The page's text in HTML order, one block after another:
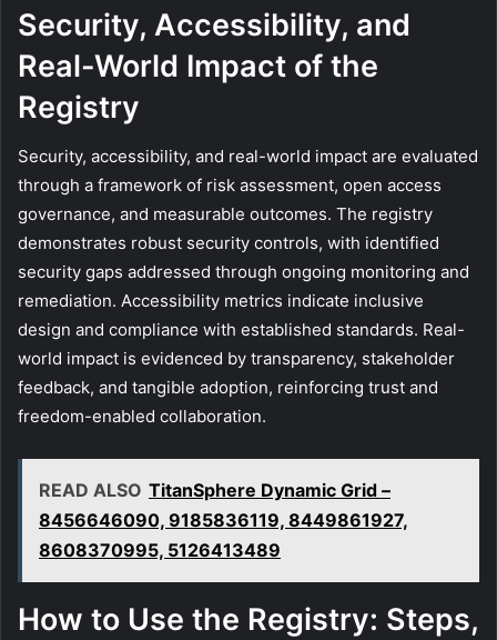
Security, Accessibility, and
Real-World Impact of the
Registry
Security, accessibility, and real-world impact are evaluated
through a framework of risk assessment, open access
governance, and measurable outcomes. The registry
demonstrates robust security controls, with identified
security gaps addressed through ongoing monitoring and
remediation. Accessibility metrics indicate inclusive
design and compliance with established standards. Real-
world impact is evidenced by transparency, stakeholder
feedback, and tangible adoption, reinforcing trust and
freedom-enabled collaboration.
READ ALSO TitanSphere Dynamic Grid –
8456646090, 9185836119, 8449861927,
8608370995, 5126413489
How to Use the Registry: Steps,